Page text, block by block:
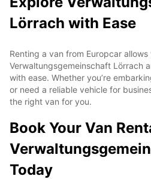
Lörrach with Ease
Renting a van from Europcar
Verwaltungsgemeinschaft Lörrach
with ease. Whether you’re
or need a reliable vehicle for
the right van for you.
Book Your Van
Today